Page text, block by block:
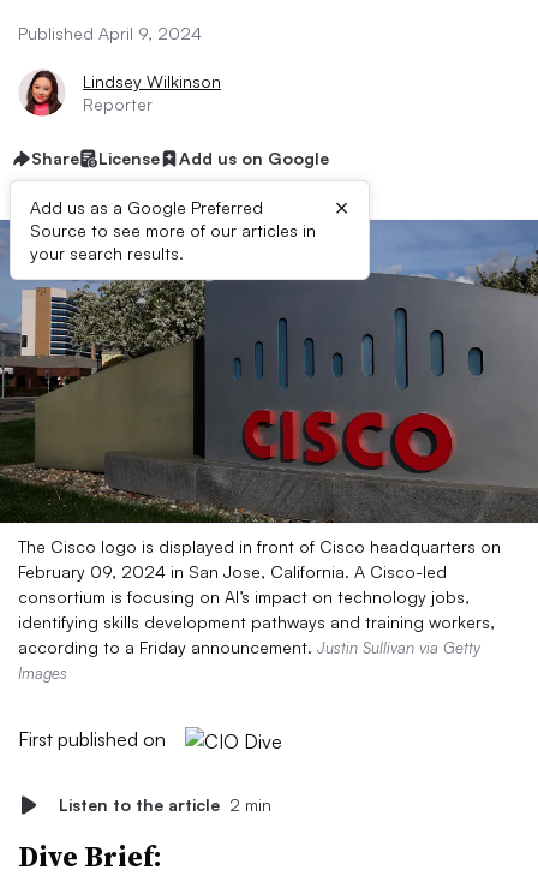
Published April 9, 2024
Lindsey Wilkinson
Reporter
Share License Add us on Google
Add us as a Google Preferred
Source to see more of our articles in
your search results.
×
The Cisco logo is displayed in front of Cisco headquarters on
February 09, 2024 in San Jose, California. A Cisco-led
consortium is focusing on AI’s impact on technology jobs,
identifying skills development pathways and training workers,
according to a Friday announcement. Justin Sullivan via Getty
Images
First published on
Listen to the article 2 min
Dive Brief: